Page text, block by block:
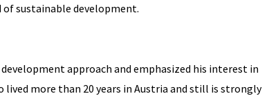
of sustainable development.
approach and emphasized his interest in
lived more than 20 years in Austria and still is strongly